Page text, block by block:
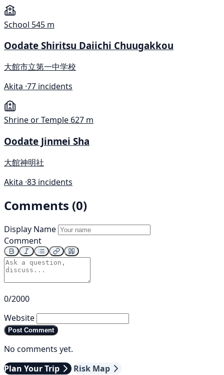
School 545 m
Oodate Shiritsu Daiichi Chuugakkou
大館市立第一中学校
Akita ·77 incidents
Shrine or Temple 627 m
Oodate Jinmei Sha
大館神明社
Akita ·83 incidents
Comments (0)
Display Name
Comment
0/2000
Website
Post Comment
No comments yet.
Plan Your Trip
Risk Map